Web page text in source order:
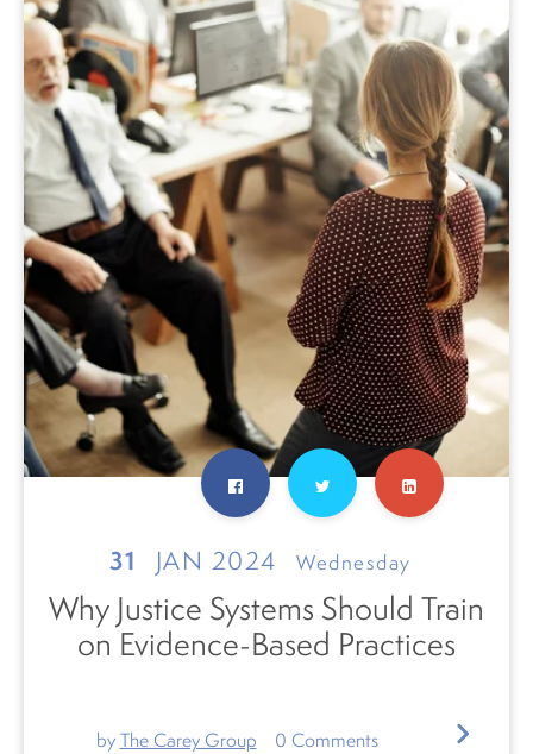
31 JAN 2024 Wednesday
Why Justice Systems Should Train
on Evidence-Based Practices
byThe Carey Group 0 Comments